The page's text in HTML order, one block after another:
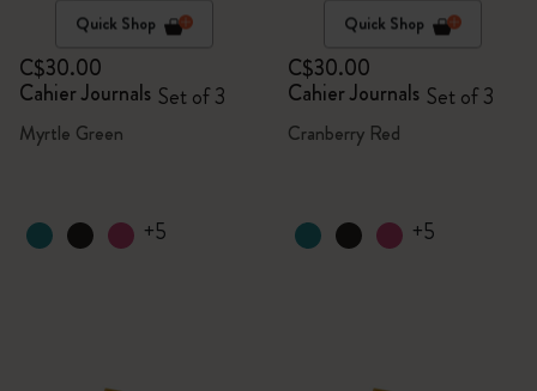
Quick Shop
C$30.00
Cahier Journals Set of 3
Myrtle Green
+5
Quick Shop
C$30.00
Cahier Journals Set of 3
Cranberry Red
+5